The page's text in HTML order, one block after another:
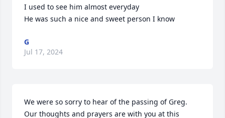
I used to see him almost everyday
He was such a nice and sweet person I know
G
Jul 17, 2024
We were so sorry to hear of the passing of Greg.
Our thoughts and prayers are with you at this